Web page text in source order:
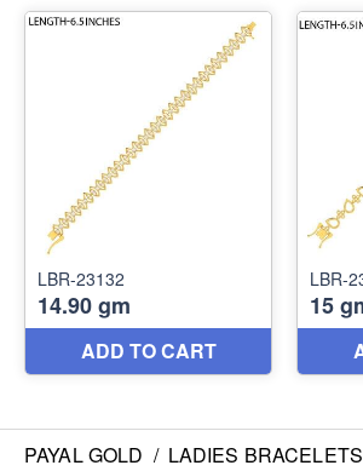
PAYAL GOLD / LADIES BRACELETS